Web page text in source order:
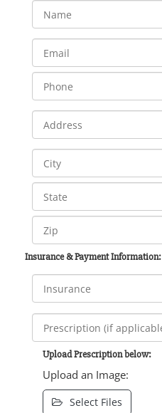
Insurance & Payment Information:
Upload Prescription below:
Upload an Image:
Select Files